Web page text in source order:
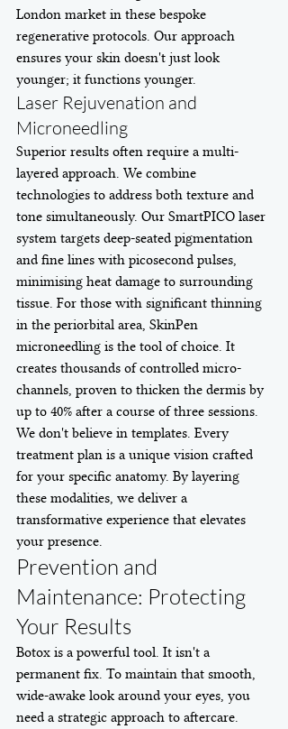
London market in these bespoke
regenerative protocols. Our approach
ensures your skin doesn't just look
younger; it functions younger.
Laser Rejuvenation and
Microneedling
Superior results often require a multi-
layered approach. We combine
technologies to address both texture and
tone simultaneously. Our SmartPICO laser
system targets deep-seated pigmentation
and fine lines with picosecond pulses,
minimising heat damage to surrounding
tissue. For those with significant thinning
in the periorbital area, SkinPen
microneedling is the tool of choice. It
creates thousands of controlled micro-
channels, proven to thicken the dermis by
up to 40% after a course of three sessions.
We don't believe in templates. Every
treatment plan is a unique vision crafted
for your specific anatomy. By layering
these modalities, we deliver a
transformative experience that elevates
your presence.
Prevention and
Maintenance: Protecting
Your Results
Botox is a powerful tool. It isn't a
permanent fix. To maintain that smooth,
wide-awake look around your eyes, you
need a strategic approach to aftercare.